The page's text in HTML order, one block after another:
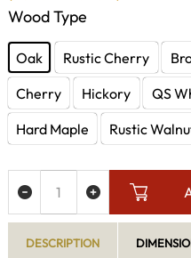
Wood Type
Oak Rustic Cherry
Cherry
Hickory QS
Hard Maple
Rustic
DESCRIPTION